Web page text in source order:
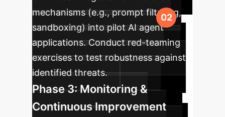
mechanisms (e.g., prompt filtering,
sandboxing) into pilot AI agent
applications. Conduct red-teaming
exercises to test robustness against
identified threats.
Phase 3: Monitoring &
Continuous Improvement